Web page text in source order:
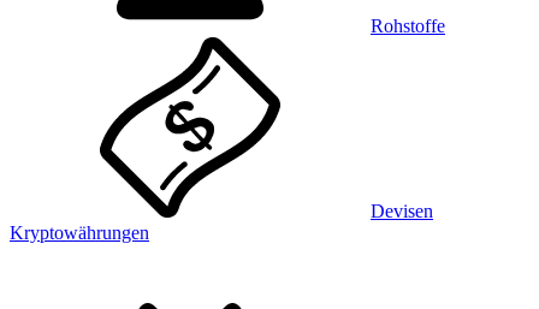
Rohstoffe
Devisen
Kryptowährungen